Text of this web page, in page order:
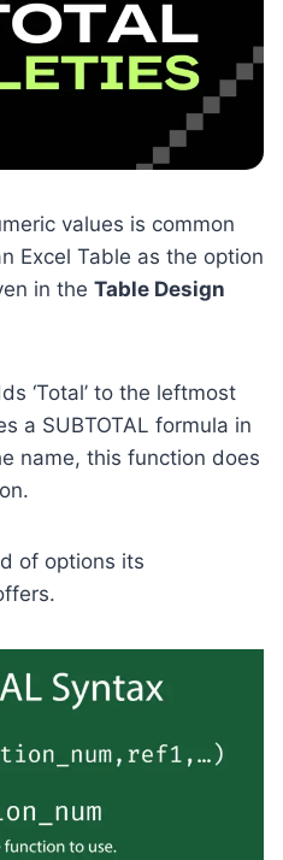
values is common
Excel Table as the option
in the Table Design
‘Total’ to the leftmost
a SUBTOTAL formula in
name, this function does
of options its